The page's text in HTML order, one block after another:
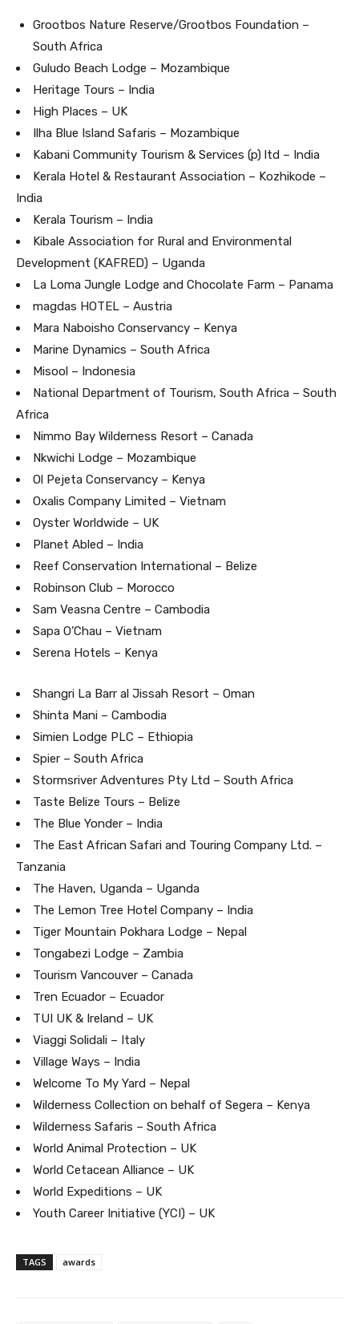
Grootbos Nature Reserve/Grootbos Foundation –
South Africa
Guludo Beach Lodge – Mozambique
Heritage Tours – India
High Places – UK
Ilha Blue Island Safaris – Mozambique
Kabani Community Tourism & Services (p) ltd – India
Kerala Hotel & Restaurant Association – Kozhikode –
India
Kerala Tourism – India
Kibale Association for Rural and Environmental
Development (KAFRED) – Uganda
La Loma Jungle Lodge and Chocolate Farm – Panama
magdas HOTEL – Austria
Mara Naboisho Conservancy – Kenya
Marine Dynamics – South Africa
Misool – Indonesia
National Department of Tourism, South Africa – South
Africa
Nimmo Bay Wilderness Resort – Canada
Nkwichi Lodge – Mozambique
Ol Pejeta Conservancy – Kenya
Oxalis Company Limited – Vietnam
Oyster Worldwide – UK
Planet Abled – India
Reef Conservation International – Belize
Robinson Club – Morocco
Sam Veasna Centre – Cambodia
Sapa O’Chau – Vietnam
Serena Hotels – Kenya
Shangri La Barr al Jissah Resort – Oman
Shinta Mani – Cambodia
Simien Lodge PLC – Ethiopia
Spier – South Africa
Stormsriver Adventures Pty Ltd – South Africa
Taste Belize Tours – Belize
The Blue Yonder – India
The East African Safari and Touring Company Ltd. –
Tanzania
The Haven, Uganda – Uganda
The Lemon Tree Hotel Company – India
Tiger Mountain Pokhara Lodge – Nepal
Tongabezi Lodge – Zambia
Tourism Vancouver – Canada
Tren Ecuador – Ecuador
TUI UK & Ireland – UK
Viaggi Solidali – Italy
Village Ways – India
Welcome To My Yard – Nepal
Wilderness Collection on behalf of Segera – Kenya
Wilderness Safaris – South Africa
World Animal Protection – UK
World Cetacean Alliance – UK
World Expeditions – UK
Youth Career Initiative (YCI) – UK
TAGS awards